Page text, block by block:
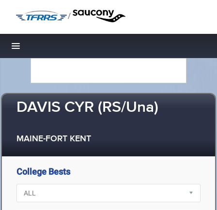
/
Toggle navigation
DAVIS CYR (RS/Una)
MAINE-FORT KENT
College Bests